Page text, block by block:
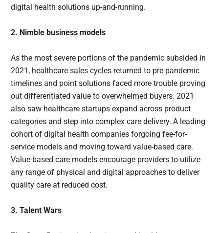
digital health solutions up-and-running.
2. Nimble business models
As the most severe portions of the pandemic subsided in
2021, healthcare sales cycles returned to pre-pandemic
timelines and point solutions faced more trouble proving
out differentiated value to overwhelmed buyers. 2021
also saw healthcare startups expand across product
categories and step into complex care delivery. A leading
cohort of digital health companies forgoing fee-for-
service models and moving toward value-based care.
Value-based care models encourage providers to utilize
any range of physical and digital approaches to deliver
quality care at reduced cost.
3. Talent Wars